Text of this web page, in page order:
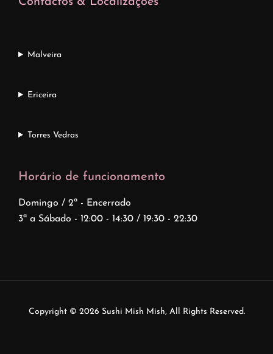
Malveira
Ericeira
Torres Vedras
Horário de funcionamento
Domingo / 2ª - Encerrado
3ª a Sábado - 12:00 - 14:30 / 19:30 - 22:30
Copyright © 2026 Sushi Mish Mish, All Rights Reserved.